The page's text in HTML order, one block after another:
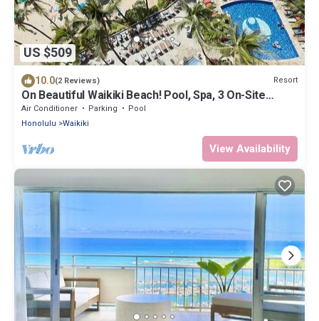
US $509
10.0(2 Reviews) Resort
On Beautiful Waikiki Beach! Pool, Spa, 3 On-Site
Restaurants, Water Activities
Air Conditioner Parking
Pool
Honolulu
Waikiki
View Availability